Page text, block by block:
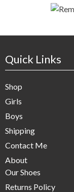
Quick Links
Shop
Girls
Boys
Shipping
Contact Me
About
Our Shoes
Returns Policy